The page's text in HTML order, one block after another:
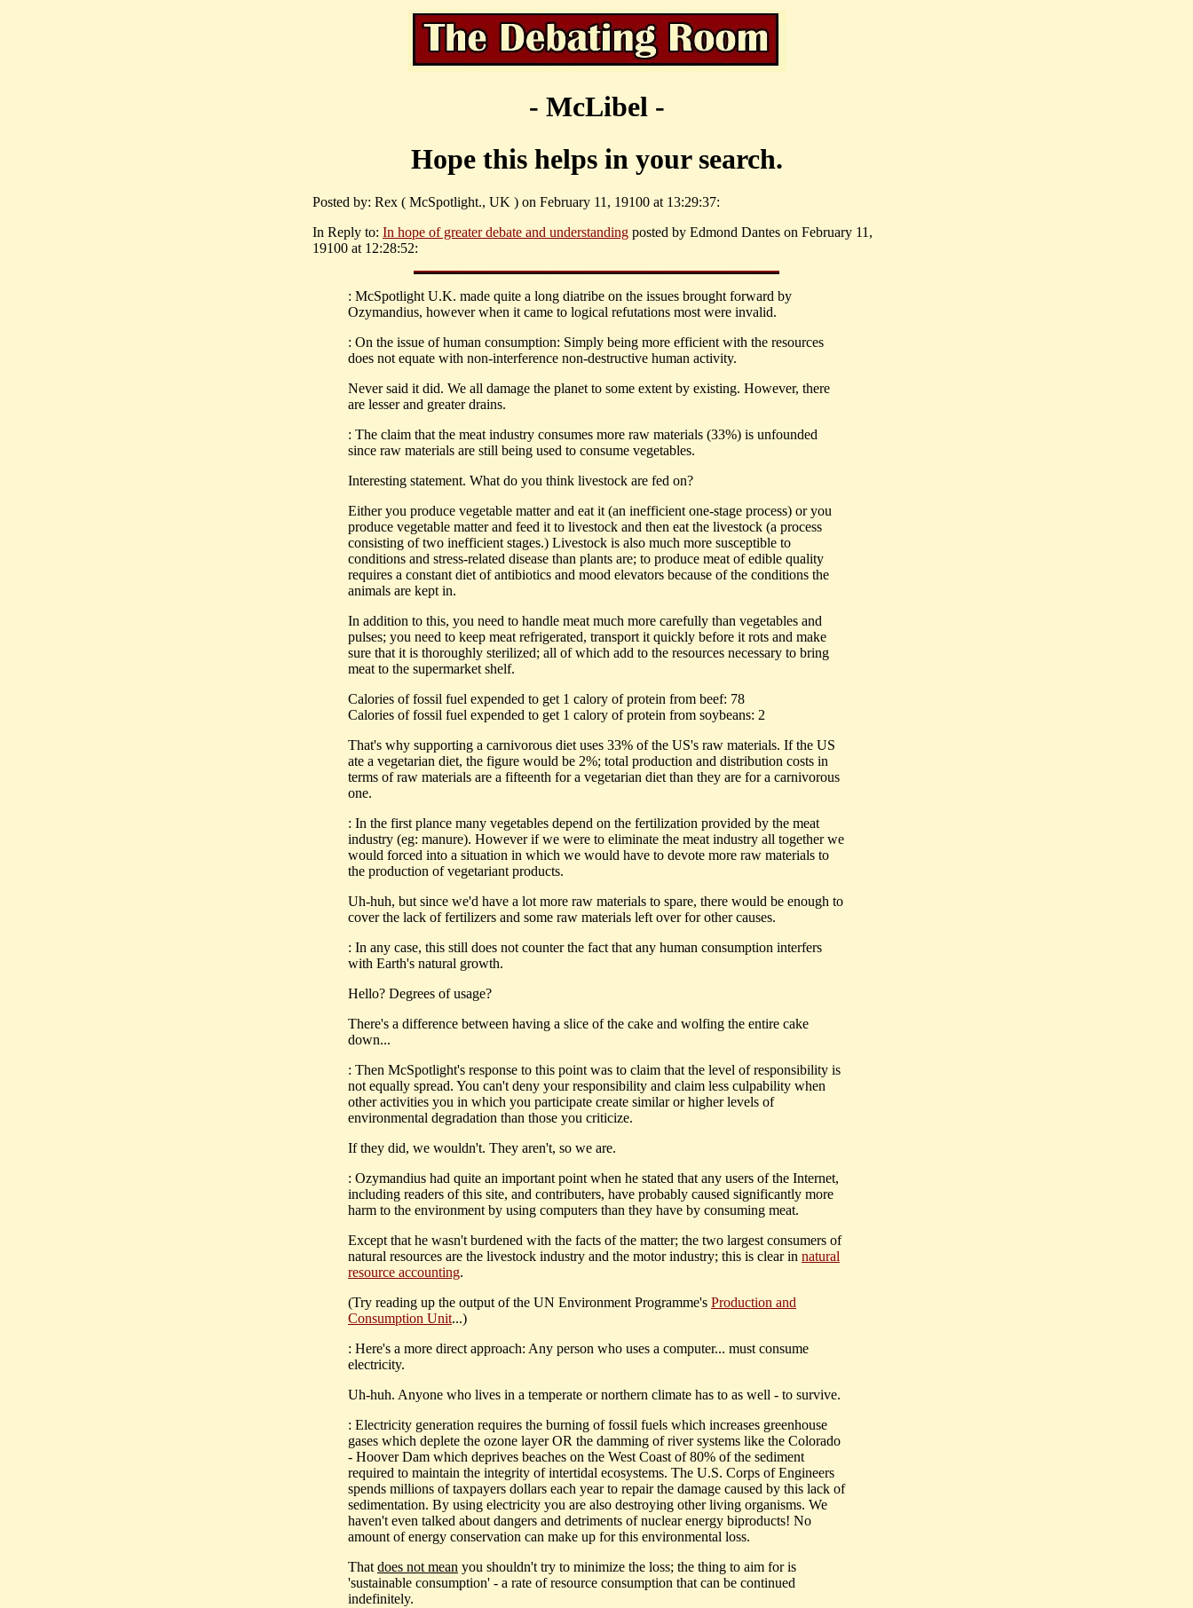
- McLibel -
Hope this helps in your search.
Posted by: Rex ( McSpotlight., UK ) on February 11, 19100 at 13:29:37:
In Reply to: In hope of greater debate and understanding posted by Edmond Dantes on February 11,
19100 at 12:28:52:
: McSpotlight U.K. made quite a long diatribe on the issues brought forward by
Ozymandius, however when it came to logical refutations most were invalid.
: On the issue of human consumption: Simply being more efficient with the resources
does not equate with non-interference non-destructive human activity.
Never said it did. We all damage the planet to some extent by existing. However, there
are lesser and greater drains.
: The claim that the meat industry consumes more raw materials (33%) is unfounded
since raw materials are still being used to consume vegetables.
Interesting statement. What do you think livestock are fed on?
Either you produce vegetable matter and eat it (an inefficient one-stage process) or you
produce vegetable matter and feed it to livestock and then eat the livestock (a process
consisting of two inefficient stages.) Livestock is also much more susceptible to
conditions and stress-related disease than plants are; to produce meat of edible quality
requires a constant diet of antibiotics and mood elevators because of the conditions the
animals are kept in.
In addition to this, you need to handle meat much more carefully than vegetables and
pulses; you need to keep meat refrigerated, transport it quickly before it rots and make
sure that it is thoroughly sterilized; all of which add to the resources necessary to bring
meat to the supermarket shelf.
Calories of fossil fuel expended to get 1 calory of protein from beef: 78
Calories of fossil fuel expended to get 1 calory of protein from soybeans: 2
That's why supporting a carnivorous diet uses 33% of the US's raw materials. If the US
ate a vegetarian diet, the figure would be 2%; total production and distribution costs in
terms of raw materials are a fifteenth for a vegetarian diet than they are for a carnivorous
one.
: In the first plance many vegetables depend on the fertilization provided by the meat
industry (eg: manure). However if we were to eliminate the meat industry all together we
would forced into a situation in which we would have to devote more raw materials to
the production of vegetariant products.
Uh-huh, but since we'd have a lot more raw materials to spare, there would be enough to
cover the lack of fertilizers and some raw materials left over for other causes.
: In any case, this still does not counter the fact that any human consumption interfers
with Earth's natural growth.
Hello? Degrees of usage?
There's a difference between having a slice of the cake and wolfing the entire cake
down...
: Then McSpotlight's response to this point was to claim that the level of responsibility is
not equally spread. You can't deny your responsibility and claim less culpability when
other activities you in which you participate create similar or higher levels of
environmental degradation than those you criticize.
If they did, we wouldn't. They aren't, so we are.
: Ozymandius had quite an important point when he stated that any users of the Internet,
including readers of this site, and contributers, have probably caused significantly more
harm to the environment by using computers than they have by consuming meat.
Except that he wasn't burdened with the facts of the matter; the two largest consumers of
natural resources are the livestock industry and the motor industry; this is clear in natural
resource accounting.
(Try reading up the output of the UN Environment Programme's Production and
Consumption Unit...)
: Here's a more direct approach: Any person who uses a computer... must consume
electricity.
Uh-huh. Anyone who lives in a temperate or northern climate has to as well - to survive.
: Electricity generation requires the burning of fossil fuels which increases greenhouse
gases which deplete the ozone layer OR the damming of river systems like the Colorado
- Hoover Dam which deprives beaches on the West Coast of 80% of the sediment
required to maintain the integrity of intertidal ecosystems. The U.S. Corps of Engineers
spends millions of taxpayers dollars each year to repair the damage caused by this lack of
sedimentation. By using electricity you are also destroying other living organisms. We
haven't even talked about dangers and detriments of nuclear energy biproducts! No
amount of energy conservation can make up for this environmental loss.
That does not mean you shouldn't try to minimize the loss; the thing to aim for is
'sustainable consumption' - a rate of resource consumption that can be continued
indefinitely.